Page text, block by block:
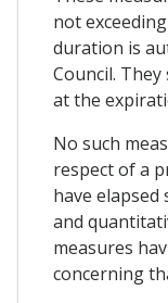
not
duration is
Council.
at the
No such
respect of a
have
and
measures
concerning